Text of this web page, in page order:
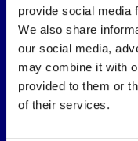
provide social media
We also share
our social media,
may combine it with
provided to them or
of their services.